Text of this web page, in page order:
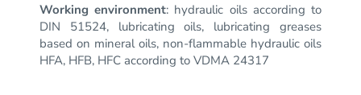
Working environment: hydraulic oils according to
DIN 51524, lubricating oils, lubricating greases
based on mineral oils, non-flammable hydraulic oils
HFA, HFB, HFC according to VDMA 24317